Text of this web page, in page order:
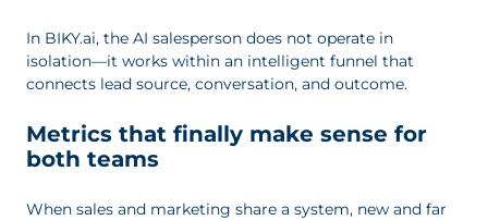
In BIKY.ai, the AI salesperson does not operate in
isolation—it works within an intelligent funnel that
connects lead source, conversation, and outcome.
Metrics that finally make sense for
both teams
When sales and marketing share a system, new and far